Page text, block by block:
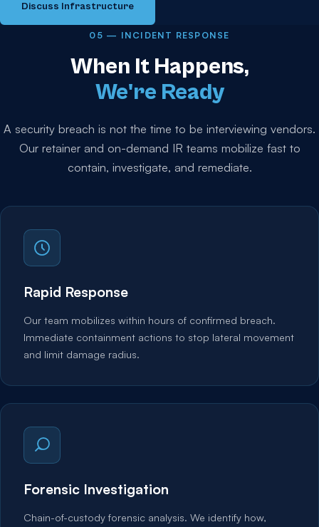
Discuss Infrastructure
05 — INCIDENT RESPONSE
When It Happens,
We're Ready
A security breach is not the time to be interviewing vendors.
Our retainer and on-demand IR teams mobilize fast to
contain, investigate, and remediate.
Rapid Response
Our team mobilizes within hours of confirmed breach.
Immediate containment actions to stop lateral movement
and limit damage radius.
Forensic Investigation
Chain-of-custody forensic analysis. We identify how,